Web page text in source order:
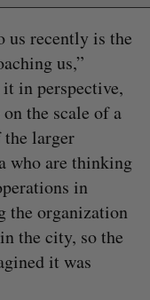
us recently is the
us,”
in perspective,
the scale of a
larger
who are thinking
in
the organization
the city, so the
it was